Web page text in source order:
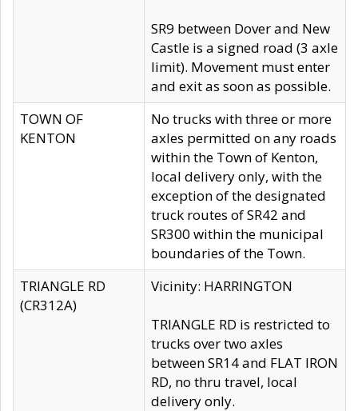
SR9 between Dover and New
Castle is a signed road (3 axle
limit). Movement must enter
and exit as soon as possible.
TOWN OF
KENTON
No trucks with three or more
axles permitted on any roads
within the Town of Kenton,
local delivery only, with the
exception of the designated
truck routes of SR42 and
SR300 within the municipal
boundaries of the Town.
TRIANGLE RD
(CR312A)
Vicinity: HARRINGTON
TRIANGLE RD is restricted to
trucks over two axles
between SR14 and FLAT IRON
RD, no thru travel, local
delivery only.